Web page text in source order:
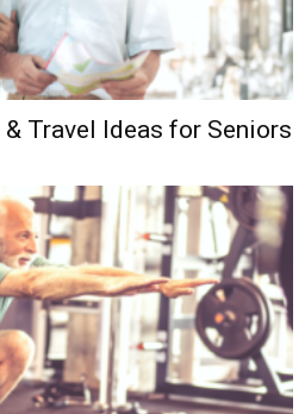
Travel Ideas for Seniors